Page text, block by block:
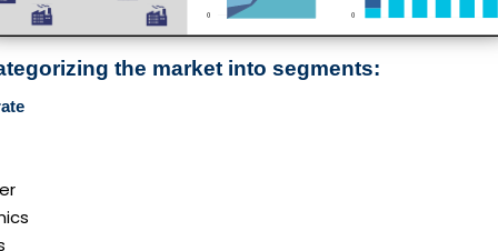
the market into segments: